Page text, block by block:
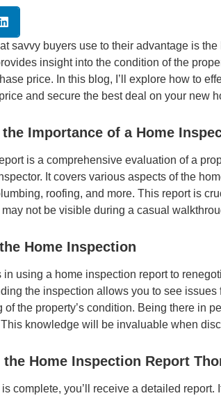
savvy buyers use to their advantage is
insight into the condition of the
price. In this blog, I’ll explore how to
and secure the best deal on your new
Importance of a Home
is a comprehensive evaluation of a
It covers various aspects of the
roofing, and more. This report is
not be visible during a casual
Home Inspection
in using a home inspection report to
the inspection allows you to see
of the property’s condition. Being there in
knowledge will be invaluable when
the Home Inspection Report
complete, you’ll receive a detailed report.